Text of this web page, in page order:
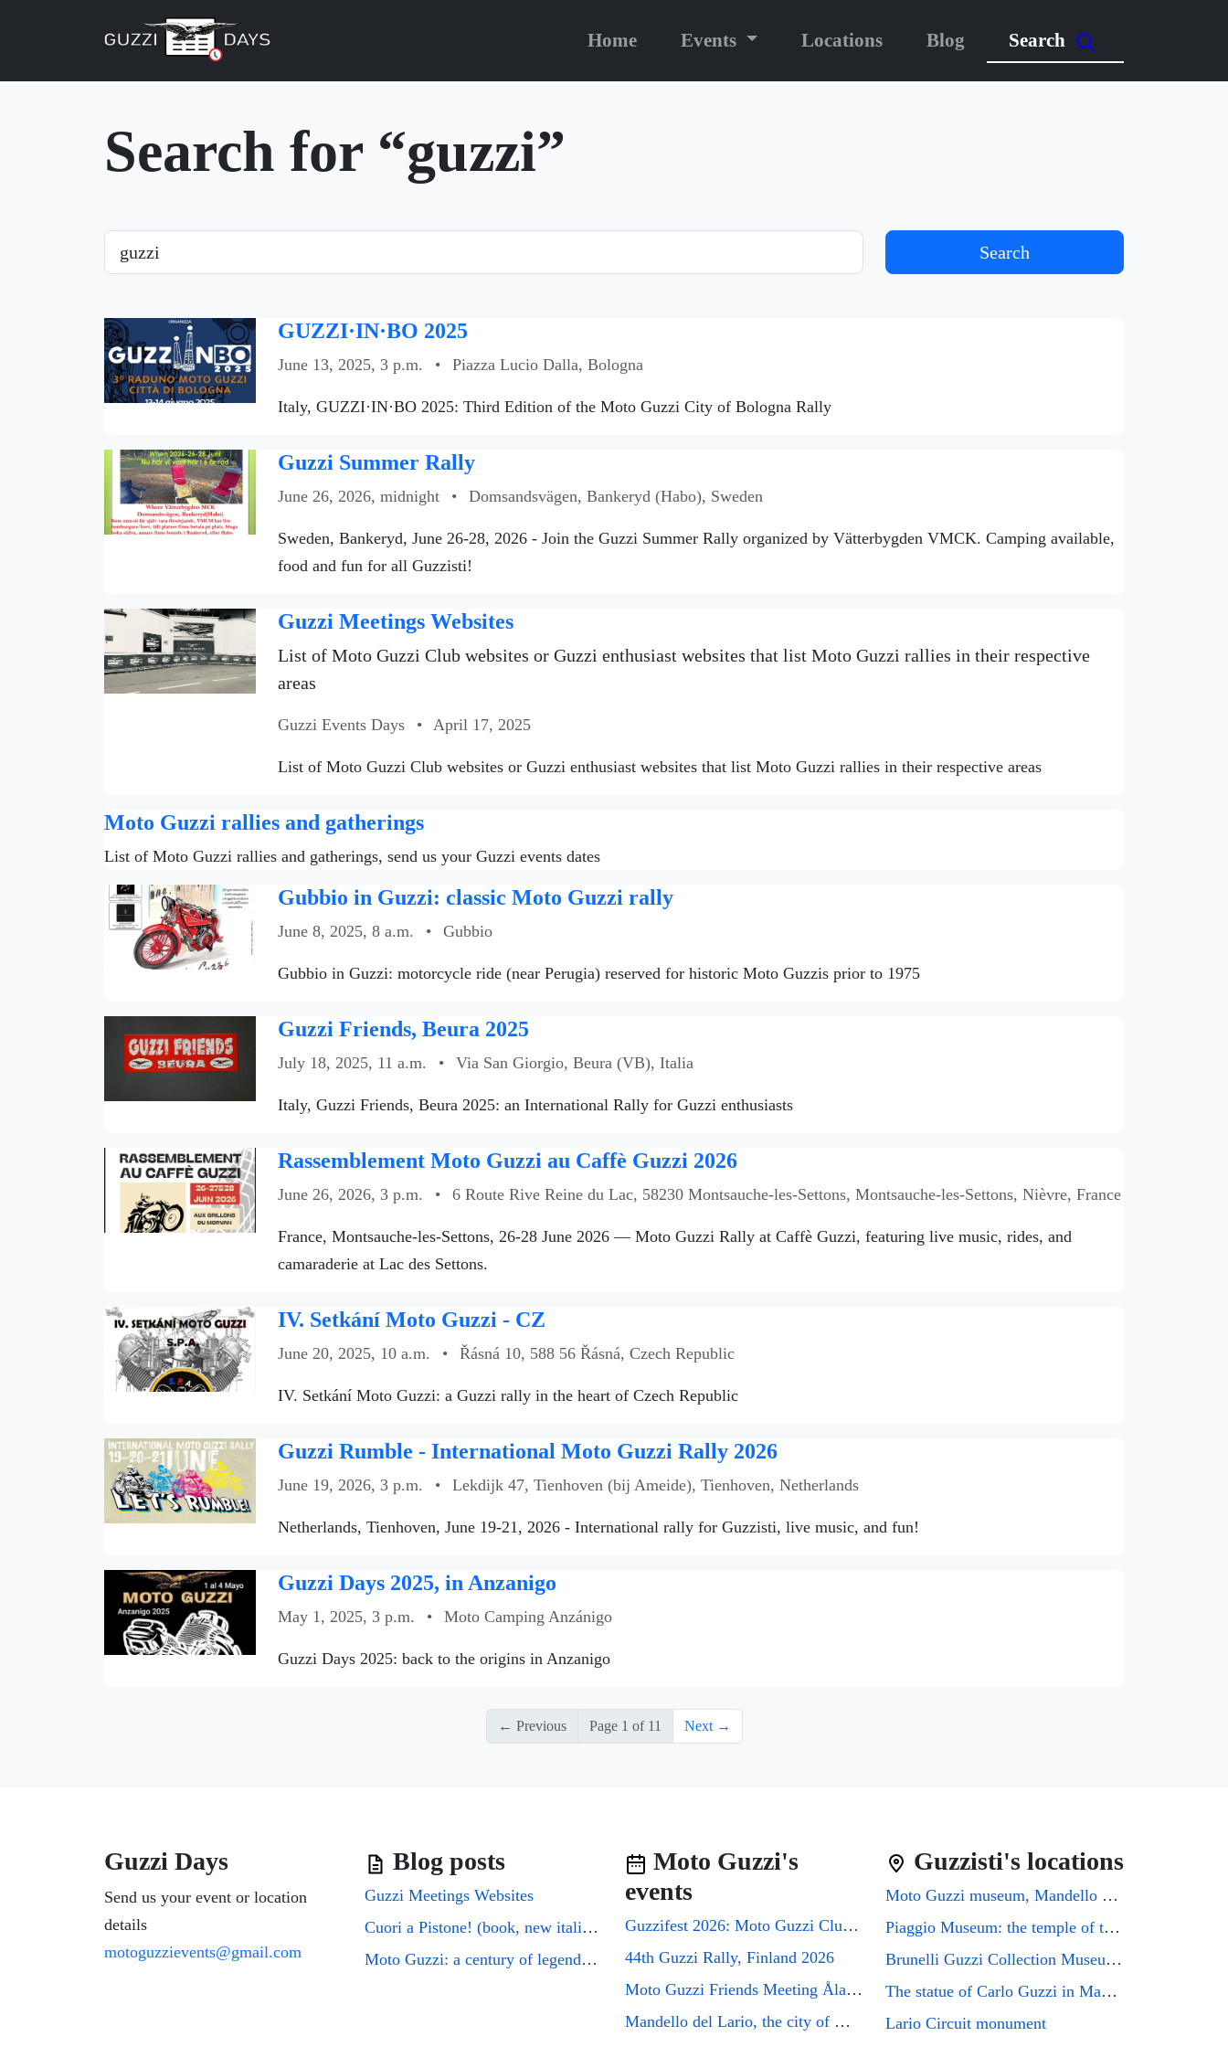
Home Events Locations Blog Search
Search for “guzzi”
Search
Search
GUZZI·IN·BO 2025
June 13, 2025, 3 p.m. • Piazza Lucio Dalla, Bologna
Italy, GUZZI·IN·BO 2025: Third Edition of the Moto Guzzi City of Bologna Rally
Guzzi Summer Rally
June 26, 2026, midnight • Domsandsvägen, Bankeryd (Habo), Sweden
Sweden, Bankeryd, June 26-28, 2026 - Join the Guzzi Summer Rally organized by Vätterbygden VMCK. Camping available,
food and fun for all Guzzisti!
Guzzi Meetings Websites
List of Moto Guzzi Club websites or Guzzi enthusiast websites that list Moto Guzzi rallies in their respective
areas
Guzzi Events Days • April 17, 2025
List of Moto Guzzi Club websites or Guzzi enthusiast websites that list Moto Guzzi rallies in their respective areas
Moto Guzzi rallies and gatherings
List of Moto Guzzi rallies and gatherings, send us your Guzzi events dates
Gubbio in Guzzi: classic Moto Guzzi rally
June 8, 2025, 8 a.m. • Gubbio
Gubbio in Guzzi: motorcycle ride (near Perugia) reserved for historic Moto Guzzis prior to 1975
Guzzi Friends, Beura 2025
July 18, 2025, 11 a.m. • Via San Giorgio, Beura (VB), Italia
Italy, Guzzi Friends, Beura 2025: an International Rally for Guzzi enthusiasts
Rassemblement Moto Guzzi au Caffè Guzzi 2026
June 26, 2026, 3 p.m. • 6 Route Rive Reine du Lac, 58230 Montsauche-les-Settons, Montsauche-les-Settons, Nièvre, France
France, Montsauche-les-Settons, 26-28 June 2026 — Moto Guzzi Rally at Caffè Guzzi, featuring live music, rides, and
camaraderie at Lac des Settons.
IV. Setkání Moto Guzzi - CZ
June 20, 2025, 10 a.m. • Řásná 10, 588 56 Řásná, Czech Republic
IV. Setkání Moto Guzzi: a Guzzi rally in the heart of Czech Republic
Guzzi Rumble - International Moto Guzzi Rally 2026
June 19, 2026, 3 p.m. • Lekdijk 47, Tienhoven (bij Ameide), Tienhoven, Netherlands
Netherlands, Tienhoven, June 19-21, 2026 - International rally for Guzzisti, live music, and fun!
Guzzi Days 2025, in Anzanigo
May 1, 2025, 3 p.m. • Moto Camping Anzánigo
Guzzi Days 2025: back to the origins in Anzanigo
← Previous Page 1 of 11 Next →
Guzzi Days
Send us your event or location
details
motoguzzievents@gmail.com
Blog posts
Guzzi Meetings Websites
Cuori a Pistone! (book, new italian edition)
Moto Guzzi: a century of legends on two wheels
Moto Guzzi's
events
Guzzifest 2026: Moto Guzzi Club GB's 50th Anniversary
44th Guzzi Rally, Finland 2026
Moto Guzzi Friends Meeting Åland 2026
Mandello del Lario, the city of Moto Guzzi enthusiasts, will host the GMG2026 rally
Guzzisti's locations
Moto Guzzi museum, Mandello del Lario
Piaggio Museum: the temple of the Eagle that every Guzzi enthusiast must visit
Brunelli Guzzi Collection Museum: a journey through the history of Italian motorcycling
The statue of Carlo Guzzi in Mandello del Lario
Lario Circuit monument